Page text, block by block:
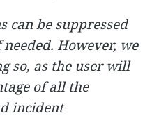
can be suppressed
However, we
so, as the user will
of all the
incident